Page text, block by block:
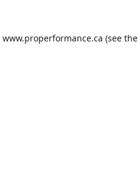
www.properformance.ca (see the